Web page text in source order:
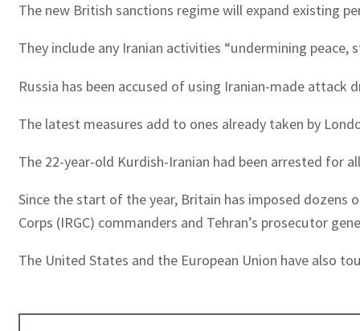
The new British sanctions regime will expand existing
They include any Iranian activities “undermining
Russia has been accused of using Iranian-made attack
The latest measures add to ones already taken by
The 22-year-old Kurdish-Iranian had been arrested for
Since the start of the year, Britain has imposed dozens
Corps (IRGC) commanders and Tehran’s prosecutor
The United States and the European Union have also